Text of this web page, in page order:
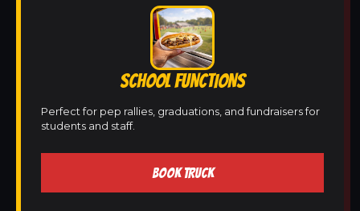
SCHOOL FUNCTIONS
Perfect for pep rallies, graduations, and fundraisers for
students and staff.
BOOK TRUCK